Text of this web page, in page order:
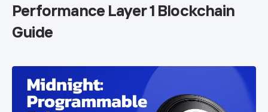
Performance Layer 1 Blockchain
Guide